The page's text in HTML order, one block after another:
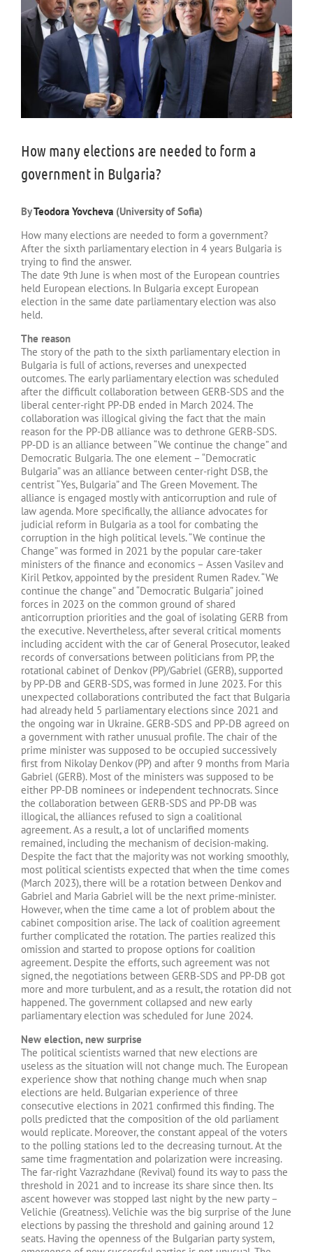
How many elections are needed to form a
government in Bulgaria?
ByTeodora Yovcheva (University of Sofia)
How many elections are needed to form a government?
After the sixth parliamentary election in 4 years Bulgaria is
trying to find the answer.
The date 9th June is when most of the European countries
held European elections. In Bulgaria except European
election in the same date parliamentary election was also
held.
The reason
The story of the path to the sixth parliamentary election in
Bulgaria is full of actions, reverses and unexpected
outcomes. The early parliamentary election was scheduled
after the difficult collaboration between GERB-SDS and the
liberal center-right PP-DB ended in March 2024. The
collaboration was illogical giving the fact that the main
reason for the PP-DB alliance was to dethrone GERB-SDS.
PP-DD is an alliance between “We continue the change” and
Democratic Bulgaria. The one element – “Democratic
Bulgaria” was an alliance between center-right DSB, the
centrist “Yes, Bulgaria” and The Green Movement. The
alliance is engaged mostly with anticorruption and rule of
law agenda. More specifically, the alliance advocates for
judicial reform in Bulgaria as a tool for combating the
corruption in the high political levels. “We continue the
Change” was formed in 2021 by the popular care-taker
ministers of the finance and economics – Assen Vasilev and
Kiril Petkov, appointed by the president Rumen Radev. “We
continue the change” and “Democratic Bulgaria” joined
forces in 2023 on the common ground of shared
anticorruption priorities and the goal of isolating GERB from
the executive. Nevertheless, after several critical moments
including accident with the car of General Prosecutor, leaked
records of conversations between politicians from PP, the
rotational cabinet of Denkov (PP)/Gabriel (GERB), supported
by PP-DB and GERB-SDS, was formed in June 2023. For this
unexpected collaborations contributed the fact that Bulgaria
had already held 5 parliamentary elections since 2021 and
the ongoing war in Ukraine. GERB-SDS and PP-DB agreed on
a government with rather unusual profile. The chair of the
prime minister was supposed to be occupied successively
first from Nikolay Denkov (PP) and after 9 months from Maria
Gabriel (GERB). Most of the ministers was supposed to be
either PP-DB nominees or independent technocrats. Since
the collaboration between GERB-SDS and PP-DB was
illogical, the alliances refused to sign a coalitional
agreement. As a result, a lot of unclarified moments
remained, including the mechanism of decision-making.
Despite the fact that the majority was not working smoothly,
most political scientists expected that when the time comes
(March 2023), there will be a rotation between Denkov and
Gabriel and Maria Gabriel will be the next prime-minister.
However, when the time came a lot of problem about the
cabinet composition arise. The lack of coalition agreement
further complicated the rotation. The parties realized this
omission and started to propose options for coalition
agreement. Despite the efforts, such agreement was not
signed, the negotiations between GERB-SDS and PP-DB got
more and more turbulent, and as a result, the rotation did not
happened. The government collapsed and new early
parliamentary election was scheduled for June 2024.
New election, new surprise
The political scientists warned that new elections are
useless as the situation will not change much. The European
experience show that nothing change much when snap
elections are held. Bulgarian experience of three
consecutive elections in 2021 confirmed this finding. The
polls predicted that the composition of the old parliament
would replicate. Moreover, the constant appeal of the voters
to the polling stations led to the decreasing turnout. At the
same time fragmentation and polarization were increasing.
The far-right Vazrazhdane (Revival) found its way to pass the
threshold in 2021 and to increase its share since then. Its
ascent however was stopped last night by the new party –
Velichie (Greatness). Velichie was the big surprise of the June
elections by passing the threshold and gaining around 12
seats. Having the openness of the Bulgarian party system,